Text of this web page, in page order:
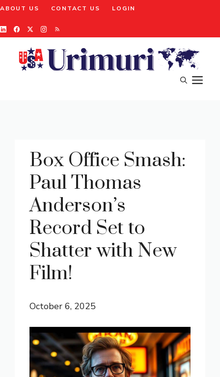
Skip
content
ABOUT US CONTACT US LOGIN
Box Office Smash:
Paul Thomas
Anderson’s
Record Set to
Shatter with New
Film!
October 6, 2025